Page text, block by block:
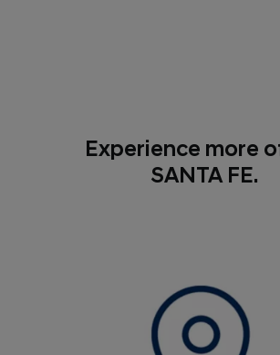
Experience more
SANTA FE.